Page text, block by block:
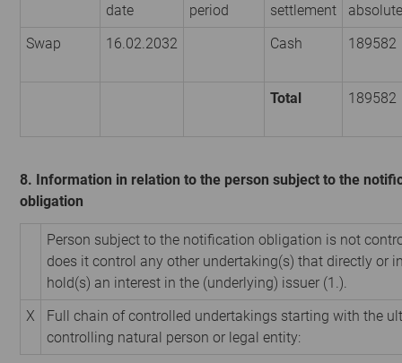
date period settlement
absolute
Swap
16.02.2032 Cash 189582
Total 189582
8. Information in relation to the person subject to the
obligation
Person subject to the notification obligation is not
does it control any other undertaking(s) that directly or
hold(s) an interest in the (underlying) issuer (1.).
X
Full chain of controlled undertakings starting with the
controlling natural person or legal entity: